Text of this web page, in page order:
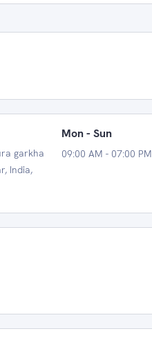
garkha
India,
Mon - Sun
09:00 AM - 07:00 PM